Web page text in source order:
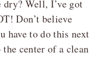
Well, I’ve got
Don’t believe
have to do this next
center of a clean